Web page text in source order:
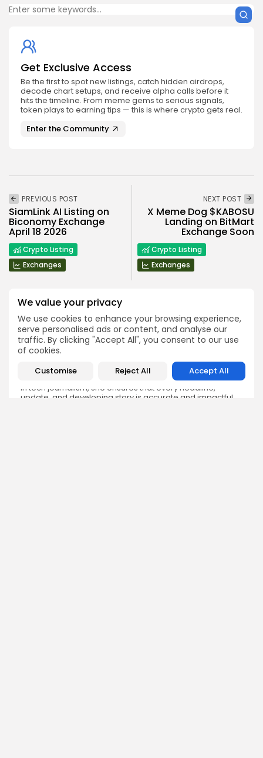
We value your privacy
We use cookies to enhance your browsing experience,
serve personalised ads or content, and analyse our
traffic. By clicking "Accept All", you consent to our use
of cookies.
Customise Reject All Accept All
Get Exclusive Access
Be the first to spot new listings, catch hidden airdrops,
decode chart setups, and receive alpha calls before it
hits the timeline. From meme gems to serious signals,
token plays to earning tips — this is where crypto gets real.
Enter the Community
PREVIOUS POST
SiamLink AI Listing on
Biconomy Exchange
April 18 2026
Crypto Listing
Exchanges
NEXT POST
X Meme Dog $KABOSU
Landing on BitMart
Exchange Soon
Crypto Listing
Exchanges
Emily Walker
Crypto News Editor
Emily brings structure, clarity, and journalistic integrity to
Bitrabo’s daily news coverage. With years of experience
in tech journalism, she ensures that every headline,
update, and developing story is accurate and impactful.